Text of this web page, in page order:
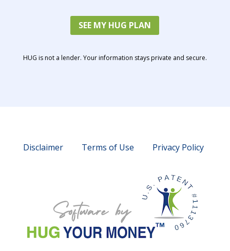
SEE MY HUG PLAN
HUG is not a lender. Your information stays private and secure.
Disclaimer Terms of Use Privacy Policy